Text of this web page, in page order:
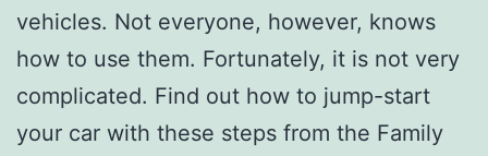
1
vehicles. Not everyone, however, knows
how to use them. Fortunately, it is not very
complicated. Find out how to jump-start
your car with these steps from the Family